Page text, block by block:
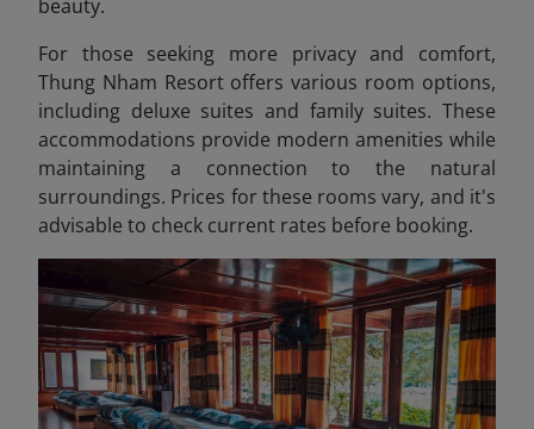
beauty.
For those seeking more privacy and comfort,
Thung Nham Resort offers various room options,
including deluxe suites and family suites. These
accommodations provide modern amenities while
maintaining a connection to the natural
surroundings. Prices for these rooms vary, and it's
advisable to check current rates before booking.